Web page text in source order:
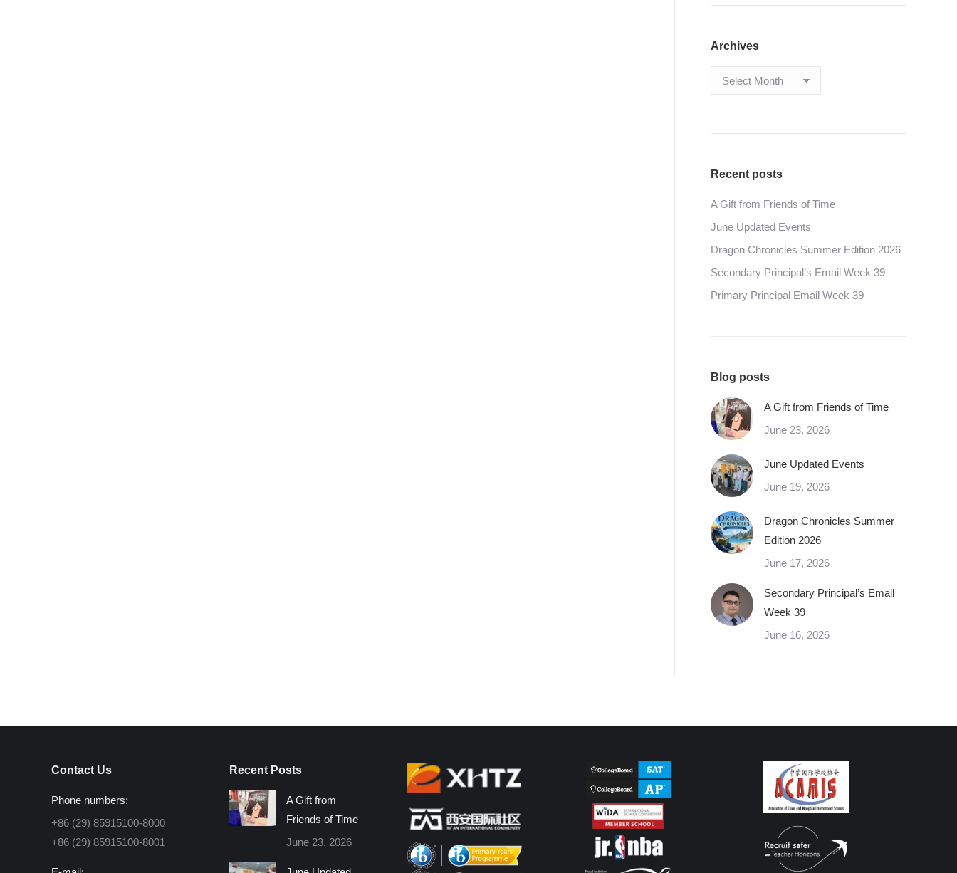
Archives
Archives
Recent posts
A Gift from Friends of Time
June Updated Events
Dragon Chronicles Summer Edition 2026
Secondary Principal’s Email Week 39
Primary Principal Email Week 39
Blog posts
A Gift from Friends of Time
June 23, 2026
June Updated Events
June 19, 2026
Dragon Chronicles Summer
Edition 2026
June 17, 2026
Secondary Principal’s Email
Week 39
June 16, 2026
Contact Us
Phone numbers:
+86 (29) 85915100-8000
+86 (29) 85915100-8001
Recent Posts
A Gift from
Friends of Time
June 23, 2026